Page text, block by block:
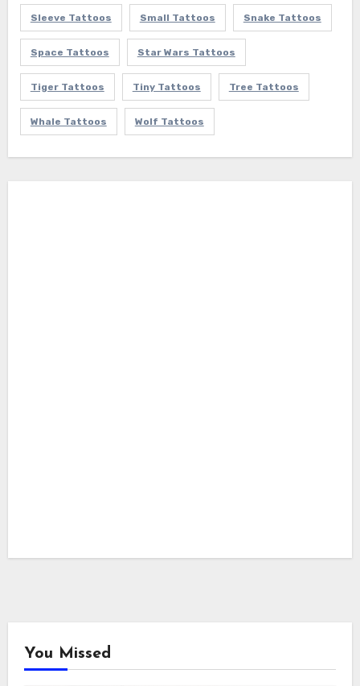
Sleeve Tattoos Small Tattoos Snake Tattoos
Space Tattoos Star Wars Tattoos
Tiger Tattoos Tiny Tattoos Tree Tattoos
Whale Tattoos Wolf Tattoos
You Missed